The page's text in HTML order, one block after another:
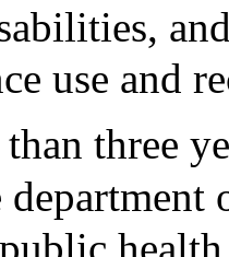
use and
three